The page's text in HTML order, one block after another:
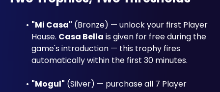
"Mi Casa" (Bronze) — unlock your first Player
House. Casa Bella is given for free during the
game's introduction — this trophy fires
automatically within the first 30 minutes.
"Mogul" (Silver) — purchase all 7 Player